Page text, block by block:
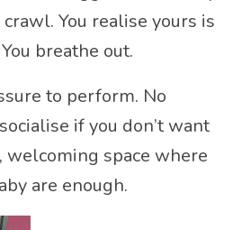
You realise yours is
breathe out.
to perform. No
if you don’t want
welcoming space where
are enough.